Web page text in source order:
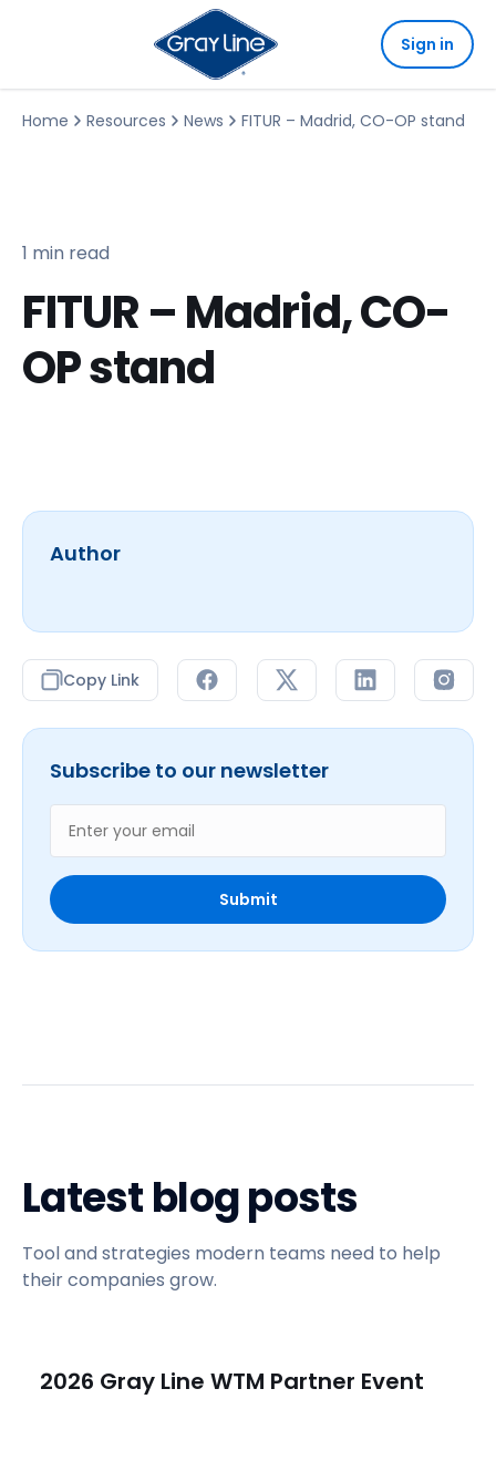
Sign in
Home Resources News FITUR – Madrid, CO-OP stand
1 min read
FITUR – Madrid, CO-
OP stand
Author
Copy Link
Subscribe to our newsletter
Latest blog posts
Tool and strategies modern teams need to help
their companies grow.
2026 Gray Line WTM Partner Event